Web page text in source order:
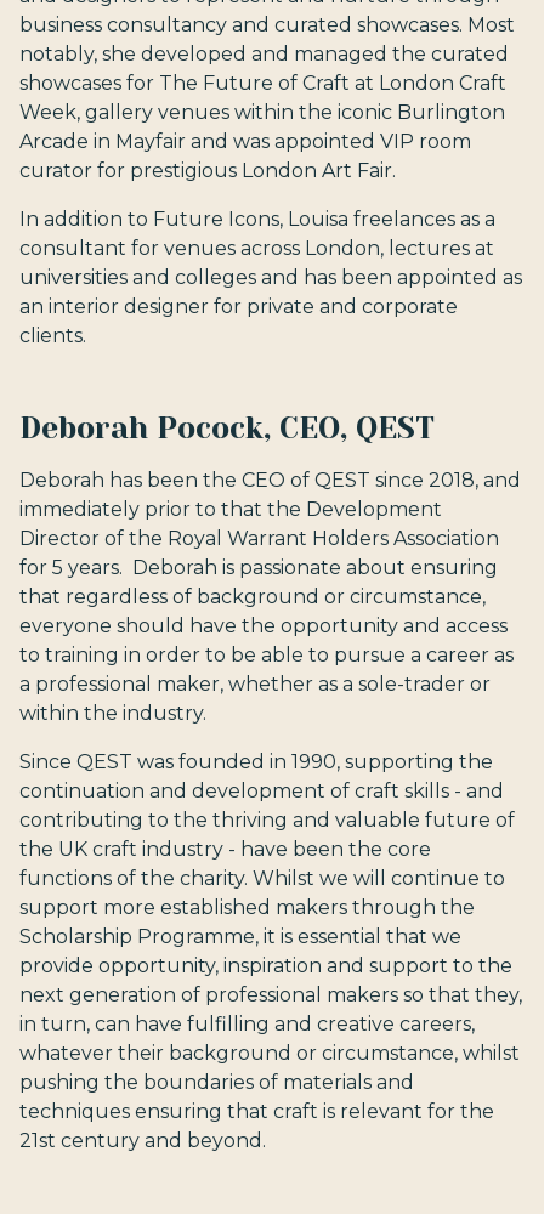
business consultancy and curated showcases. Most
notably, she developed and managed the curated
showcases for The Future of Craft at London Craft
Week, gallery venues within the iconic Burlington
Arcade in Mayfair and was appointed VIP room
curator for prestigious London Art Fair.
In addition to Future Icons, Louisa freelances as a
consultant for venues across London, lectures at
universities and colleges and has been appointed as
an interior designer for private and corporate
clients.
Deborah Pocock, CEO, QEST
Deborah has been the CEO of QEST since 2018, and
immediately prior to that the Development
Director of the Royal Warrant Holders Association
for 5 years. Deborah is passionate about ensuring
that regardless of background or circumstance,
everyone should have the opportunity and access
to training in order to be able to pursue a career as
a professional maker, whether as a sole-trader or
within the industry.
Since QEST was founded in 1990, supporting the
continuation and development of craft skills - and
contributing to the thriving and valuable future of
the UK craft industry - have been the core
functions of the charity. Whilst we will continue to
support more established makers through the
Scholarship Programme, it is essential that we
provide opportunity, inspiration and support to the
next generation of professional makers so that they,
in turn, can have fulfilling and creative careers,
whatever their background or circumstance, whilst
pushing the boundaries of materials and
techniques ensuring that craft is relevant for the
21st century and beyond.